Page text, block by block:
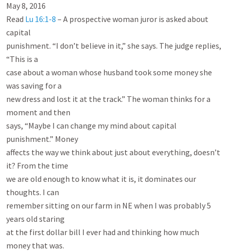
May 8, 2016
Read Lu 16:1-8 – A prospective woman juror is asked about
capital
punishment. “I don’t believe in it,” she says. The judge replies,
“This is a
case about a woman whose husband took some money she
was saving for a
new dress and lost it at the track.” The woman thinks for a
moment and then
says, “Maybe I can change my mind about capital
punishment.” Money
affects the way we think about just about everything, doesn’t
it? From the time
we are old enough to know what it is, it dominates our
thoughts. I can
remember sitting on our farm in NE when I was probably 5
years old staring
at the first dollar bill I ever had and thinking how much
money that was.